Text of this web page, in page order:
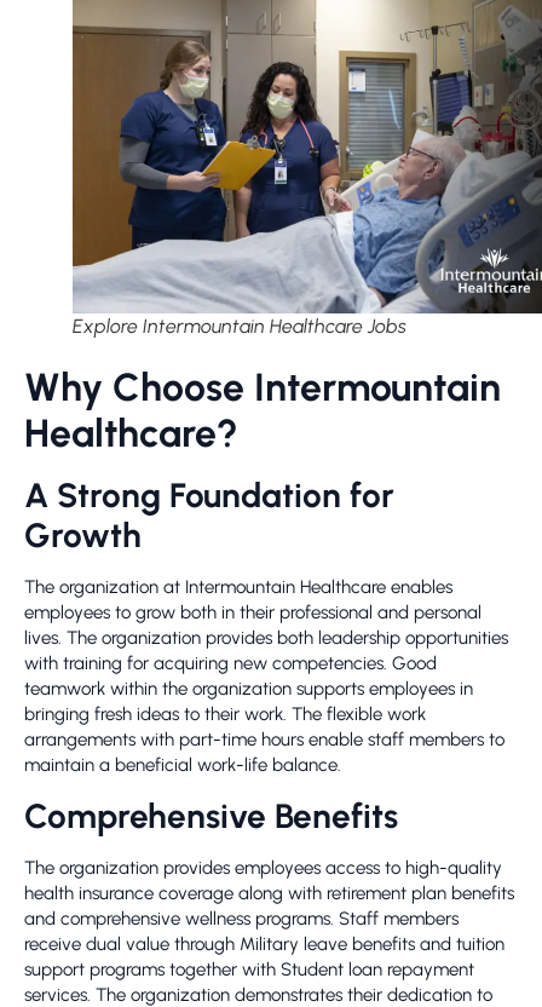
Explore Intermountain Healthcare Jobs
Why Choose Intermountain
Healthcare?
A Strong Foundation for
Growth
The organization at Intermountain Healthcare enables
employees to grow both in their professional and personal
lives. The organization provides both leadership opportunities
with training for acquiring new competencies. Good
teamwork within the organization supports employees in
bringing fresh ideas to their work. The flexible work
arrangements with part-time hours enable staff members to
maintain a beneficial work-life balance.
Comprehensive Benefits
The organization provides employees access to high-quality
health insurance coverage along with retirement plan benefits
and comprehensive wellness programs. Staff members
receive dual value through Military leave benefits and tuition
support programs together with Student loan repayment
services. The organization demonstrates their dedication to